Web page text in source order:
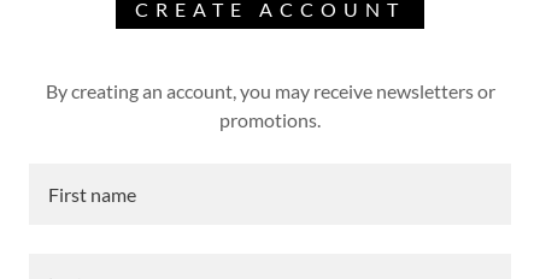
CREATE ACCOUNT
By creating an account, you may receive newsletters or
promotions.